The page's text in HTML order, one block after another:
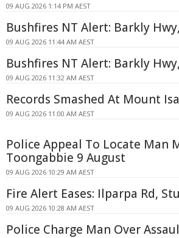
09 AUG 2026 1:14 PM AEST
Bushfires NT Alert: Barkly
09 AUG 2026 11:44 AM AEST
Bushfires NT Alert: Barkly
09 AUG 2026 11:32 AM AEST
Records Smashed At Mount
09 AUG 2026 11:00 AM AEST
Police Appeal To Locate Man
Toongabbie 9 August
09 AUG 2026 10:29 AM AEST
Fire Alert Eases: Ilparpa Rd,
09 AUG 2026 10:28 AM AEST
Police Charge Man Over